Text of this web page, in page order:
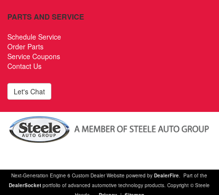
PARTS AND SERVICE
Schedule Service
Order Parts
Service Coupons
Contact Us
Let's Chat
Next-Generation Engine 6 Custom Dealer Website powered byDealerFire. Part of the
DealerSocket portfolio of advanced automotive technology products. Copyright © Steele